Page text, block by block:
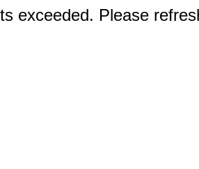
exceeded. Please